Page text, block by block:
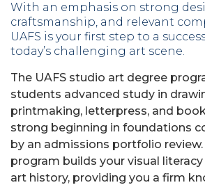
With an emphasis on strong
craftsmanship, and relevant
UAFS is your first step to a
today’s challenging art scene.
The UAFS studio art degree
students advanced study in
printmaking, letterpress, and
strong beginning in foundations
by an admissions portfolio
program builds your visual
art history, providing you a firm